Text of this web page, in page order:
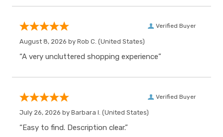
Verified Buyer
August 8, 2026 by Rob C. (United States)
“A very uncluttered shopping experience”
Verified Buyer
July 26, 2026 by Barbara I. (United States)
“Easy to find. Description clear.”